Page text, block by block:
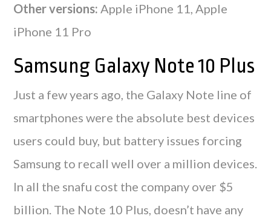
Other versions: Apple iPhone 11, Apple
iPhone 11 Pro
Samsung Galaxy Note 10 Plus
Just a few years ago, the Galaxy Note line of
smartphones were the absolute best devices
users could buy, but battery issues forcing
Samsung to recall well over a million devices.
In all the snafu cost the company over $5
billion. The Note 10 Plus, doesn’t have any